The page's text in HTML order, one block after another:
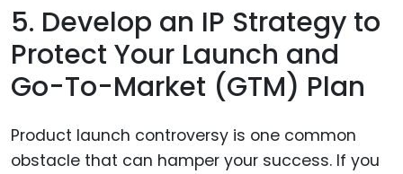
5. Develop an IP Strategy to
Protect Your Launch and
Go-To-Market (GTM) Plan
Product launch controversy is one common
obstacle that can hamper your success. If you